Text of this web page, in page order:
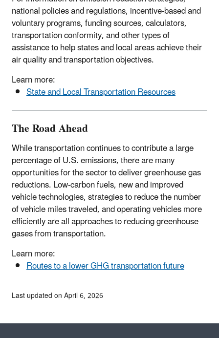
national policies and regulations, incentive-based and
voluntary programs, funding sources, calculators,
transportation conformity, and other types of
assistance to help states and local areas achieve their
air quality and transportation objectives.
Learn more:
State and Local Transportation Resources
The Road Ahead
While transportation continues to contribute a large
percentage of U.S. emissions, there are many
opportunities for the sector to deliver greenhouse gas
reductions. Low-carbon fuels, new and improved
vehicle technologies, strategies to reduce the number
of vehicle miles traveled, and operating vehicles more
efficiently are all approaches to reducing greenhouse
gases from transportation.
Learn more:
Routes to a lower GHG transportation future
Last updated on April 6, 2026